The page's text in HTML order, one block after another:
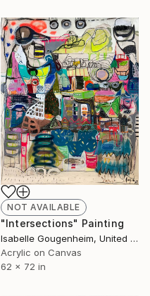
NOT AVAILABLE
"Intersections" Painting
Isabelle Gougenheim, United States
Acrylic on Canvas
62 x 72 in